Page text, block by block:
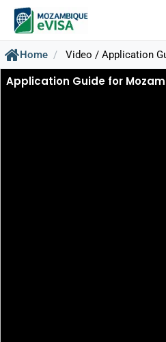
Home Video / Application
Application Guide for